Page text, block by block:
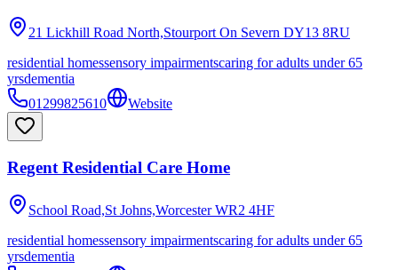
21 Lickhill Road North,Stourport On Severn DY13 8RU
residential homessensory impairmentscaring for adults under 65
yrsdementia
01299825610
Website
Regent Residential Care Home
School Road,St Johns,Worcester WR2 4HF
residential homessensory impairmentscaring for adults under 65
yrsdementia